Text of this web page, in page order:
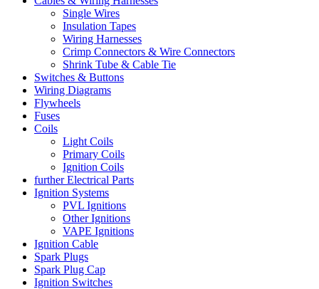
Single Wires
Insulation Tapes
Wiring Harnesses
Crimp Connectors & Wire Connectors
Shrink Tube & Cable Tie
Switches & Buttons
Wiring Diagrams
Flywheels
Fuses
Coils
Light Coils
Primary Coils
Ignition Coils
further Electrical Parts
Ignition Systems
PVL Ignitions
Other Ignitions
VAPE Ignitions
Ignition Cable
Spark Plugs
Spark Plug Cap
Ignition Switches